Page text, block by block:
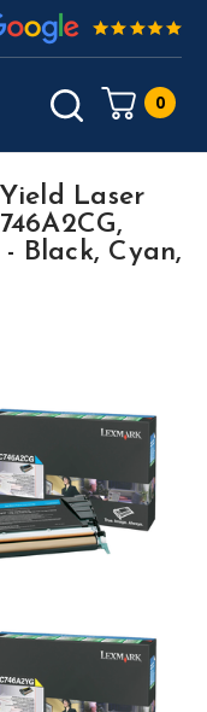
0
Laser
- Black, Cyan,